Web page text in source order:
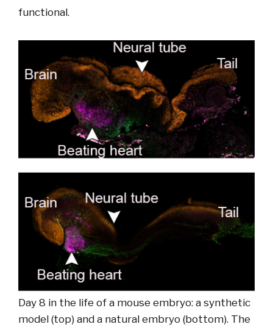
functional.
Day 8 in the life of a mouse embryo: a synthetic
model (top) and a natural embryo (bottom). The